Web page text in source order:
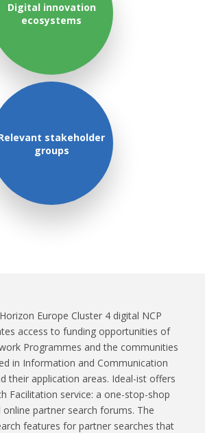
Digital innovation
ecosystems
stakeholder
groups
Europe Cluster 4 digital NCP
access to funding opportunities of
Programmes and the communities
in Information and Communication
their application areas. Ideal-ist offers
Facilitation service: a one-stop-shop
online partner search forums. The
features for partner searches that